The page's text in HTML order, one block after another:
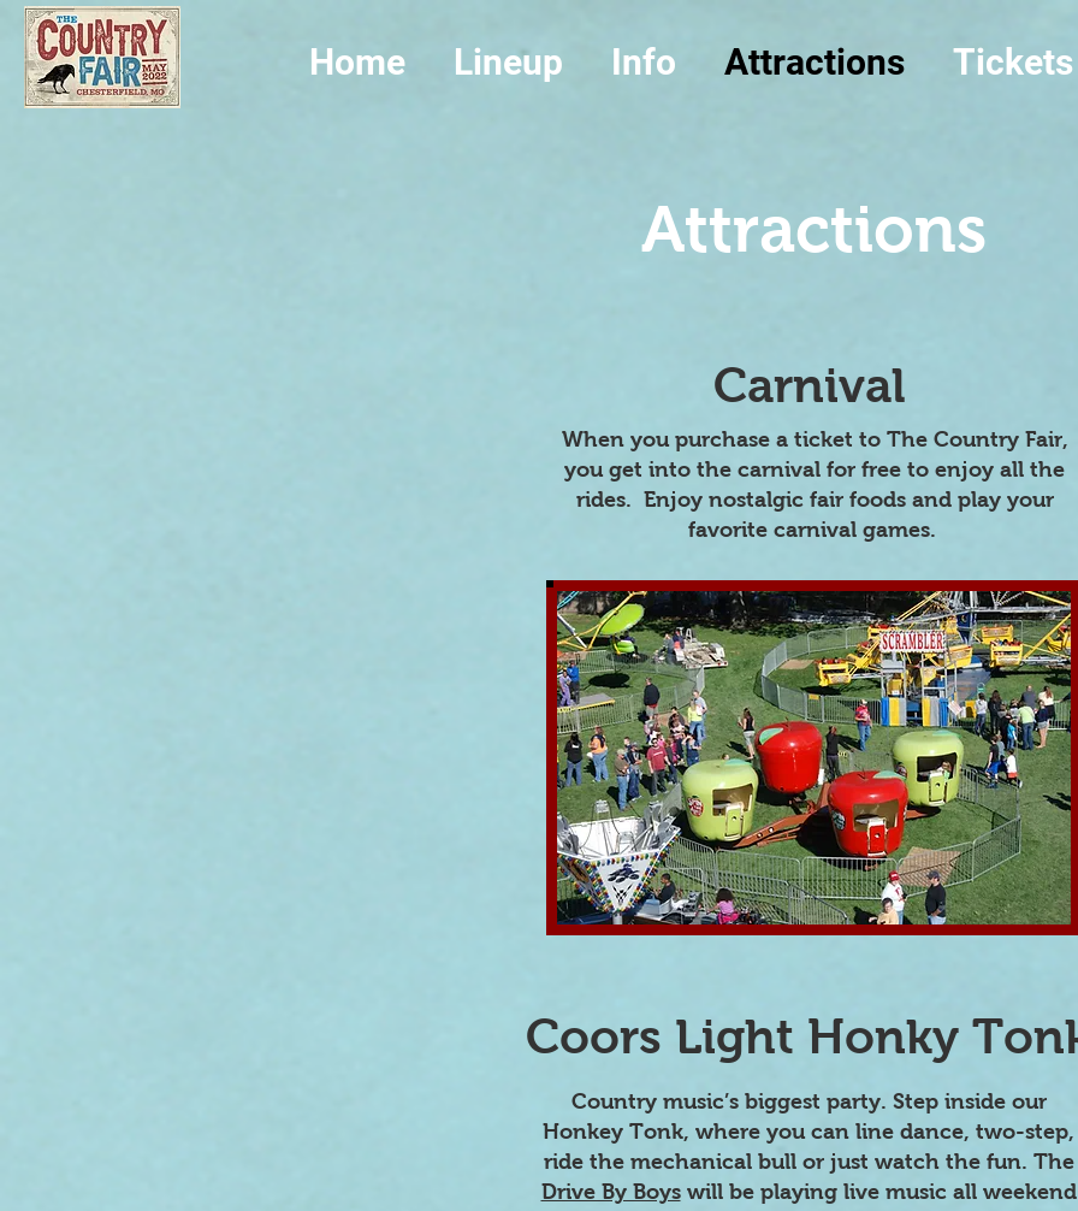
Home Lineup Info Attractions Tickets
Attractions
Carnival
When you purchase a ticket to The Country Fair,
you get into the carnival for free to enjoy all the
rides. Enjoy nostalgic fair foods and play your
favorite carnival games.
Coors Light Honky
Country music’s biggest party. Step inside our
Honkey Tonk, where you can line dance, two-step,
ride the mechanical bull or just watch the fun. The
Drive By Boyswill be playing live music all weekend